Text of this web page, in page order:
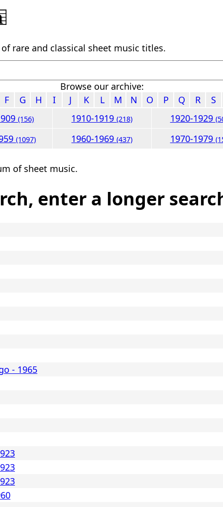
rare and classical sheet music titles.
Browse our archive:
F G H I J K L M N O P Q R S
(156) 1910-1919(218) 1920-1929
(1097) 1960-1969(437) 1970-1979
of sheet music.
enter a longer
- 1965